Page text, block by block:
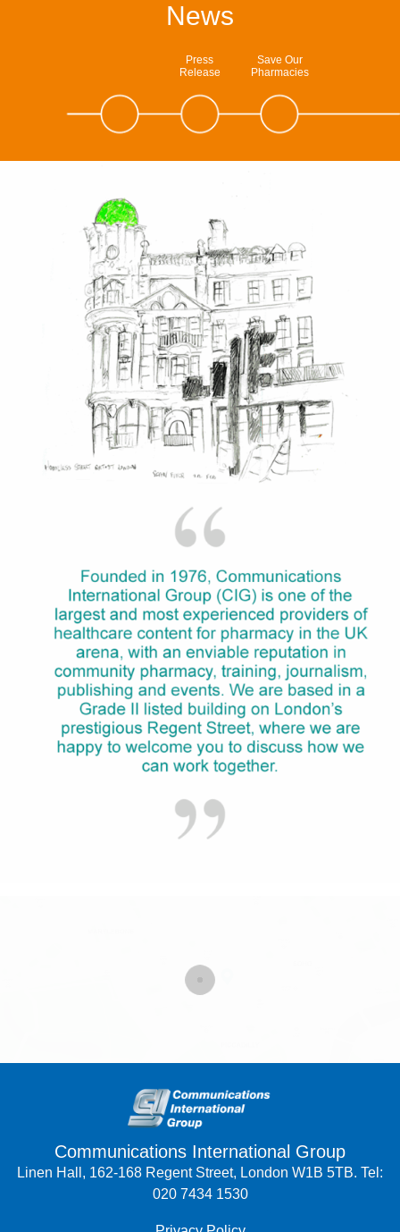
News
Press
Release
Save Our
Pharmacies
Communications International Group
Linen Hall, 162-168 Regent Street, London W1B 5TB. Tel:
020 7434 1530